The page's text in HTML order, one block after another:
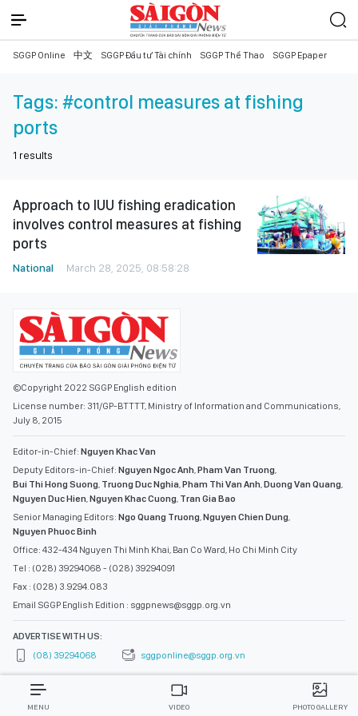
SGGP Online 中文 SGGP Đầu tư Tài chính SGGP Thể Thao SGGP Epaper
Tags: #control measures at fishing
ports
1 results
Approach to IUU fishing eradication
involves control measures at fishing
ports
National March 28, 2025, 08:58:28
©Copyright 2022 SGGP English edition
License number: 311/GP-BTTTT, Ministry of Information and Communications,
July 8, 2015
Editor-in-Chief: Nguyen Khac Van
Deputy Editors-in-Chief: Nguyen Ngoc Anh,Pham Van Truong,
Bui Thi Hong Suong, Truong Duc Nghia,Pham Thi Van Anh,Duong Van Quang,
Nguyen Duc Hien,Nguyen Khac Cuong, Tran Gia Bao
Senior Managing Editors: Ngo Quang Truong,Nguyen Chien Dung,
Nguyen Phuoc Binh
Office: 432-434 Nguyen Thi Minh Khai, Ban Co Ward, Ho Chi Minh City
Tel : (028) 39294068 - (028) 39294091
Fax : (028) 3.9294.083
Email SGGP English Edition : sggpnews@sggp.org.vn
ADVERTISE WITH US:
(08) 39294068
sggponline@sggp.org.vn
MENU VIDEO PHOTO GALLERY